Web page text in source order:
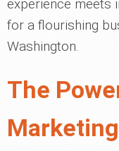
experience meets
for a flourishing
Washington.
The